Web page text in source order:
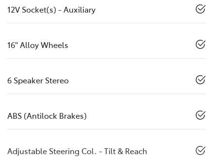
12V Socket(s) - Auxiliary
16" Alloy Wheels
6 Speaker Stereo
ABS (Antilock Brakes)
Adjustable Steering Col. - Tilt & Reach